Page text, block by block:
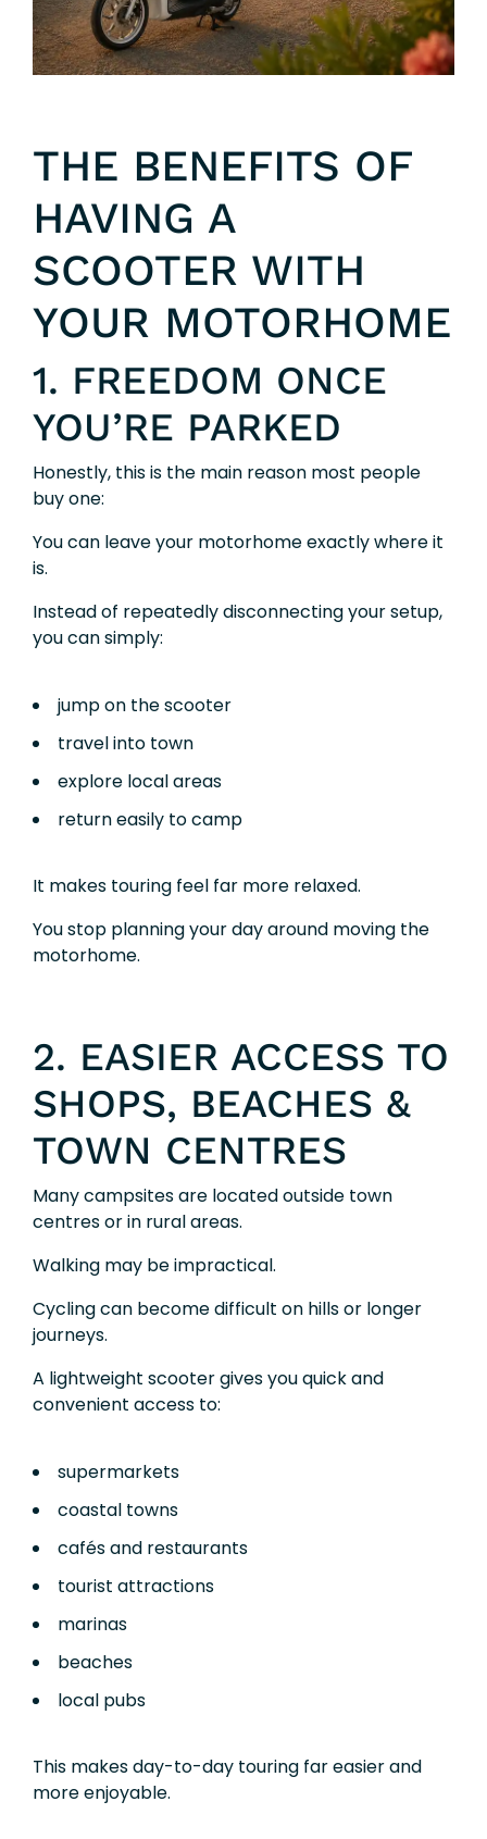
THE BENEFITS OF
HAVING A
SCOOTER WITH
YOUR MOTORHOME
1. FREEDOM ONCE
YOU’RE PARKED
Honestly, this is the main reason most people
buy one:
You can leave your motorhome exactly where it
is.
Instead of repeatedly disconnecting your setup,
you can simply:
jump on the scooter
travel into town
explore local areas
return easily to camp
It makes touring feel far more relaxed.
You stop planning your day around moving the
motorhome.
2. EASIER ACCESS TO
SHOPS, BEACHES &
TOWN CENTRES
Many campsites are located outside town
centres or in rural areas.
Walking may be impractical.
Cycling can become difficult on hills or longer
journeys.
A lightweight scooter gives you quick and
convenient access to:
supermarkets
coastal towns
cafés and restaurants
tourist attractions
marinas
beaches
local pubs
This makes day-to-day touring far easier and
more enjoyable.